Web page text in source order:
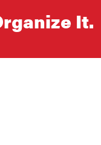
It.